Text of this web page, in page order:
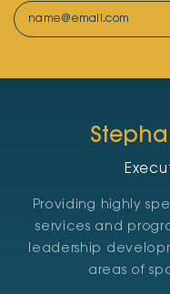
Providing highly
services and
leadership
areas of